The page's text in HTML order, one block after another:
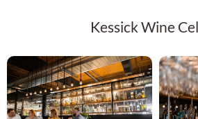
Kessick Wine